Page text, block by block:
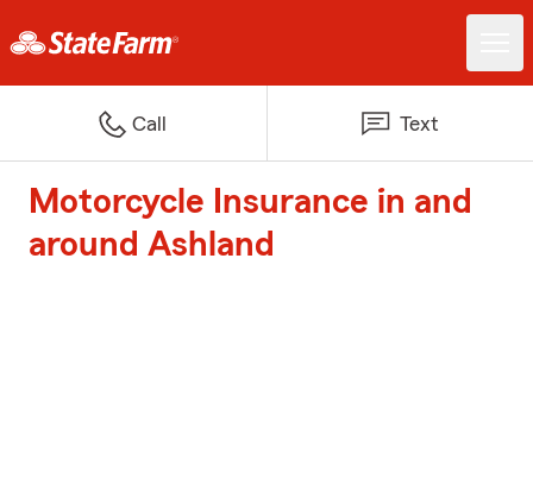
Call Text
Motorcycle Insurance in and
around Ashland